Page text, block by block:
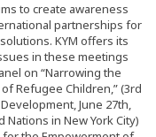
to create awareness
partnerships for
KYM offers its
in these meetings
on “Narrowing the
Refugee Children,” (3rd
June 27th,
in New York City)